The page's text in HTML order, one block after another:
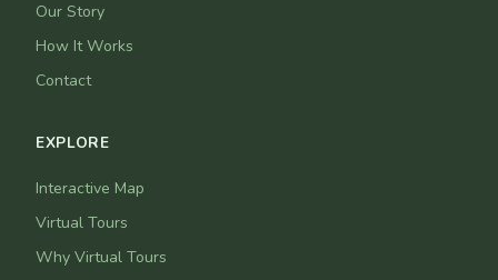
Our Story
How It Works
Contact
EXPLORE
Interactive Map
Virtual Tours
Why Virtual Tours